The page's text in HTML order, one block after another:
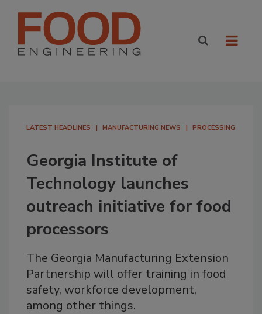
LATEST HEADLINES MANUFACTURING NEWS PROCESSING
Georgia Institute of
Technology launches
outreach initiative for food
processors
The Georgia Manufacturing Extension
Partnership will offer training in food
safety, workforce development,
among other things.